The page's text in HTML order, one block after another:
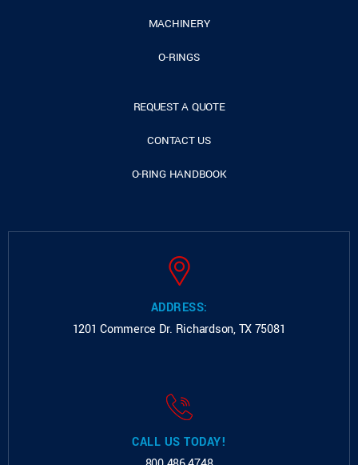
MACHINERY
O-RINGS
REQUEST A QUOTE
CONTACT US
O-RING HANDBOOK
ADDRESS:
1201 Commerce Dr. Richardson, TX 75081
CALL US TODAY!